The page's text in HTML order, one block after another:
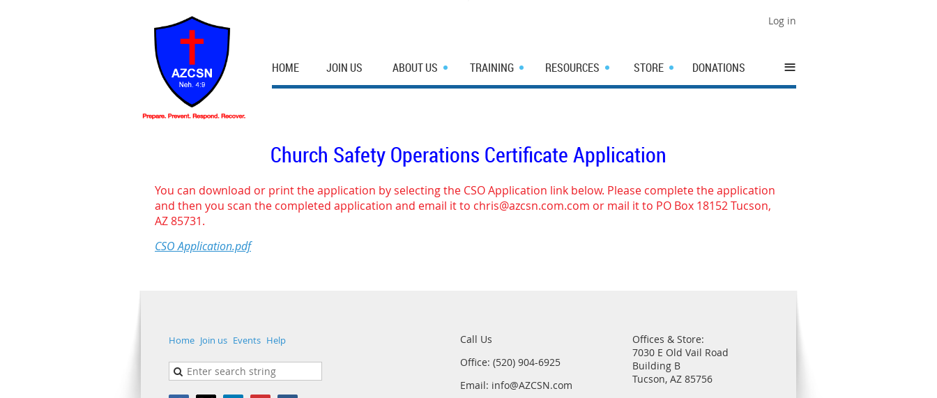
Log in
HOME JOIN US ABOUT US TRAINING RESOURCES STORE DONATIONS ≡
Church Safety Operations Certificate Application
You can download or print the application by selecting the CSO Application link below. Please complete the application
and then you scan the completed application and email it to chris@azcsn.com.com or mail it to PO Box 18152 Tucson,
AZ 85731.
CSO Application.pdf
Home Join us Events Help
Call Us
Office: (520) 904-6925
Email: info@AZCSN.com
Offices & Store:
7030 E Old Vail Road
Building B
Tucson, AZ 85756